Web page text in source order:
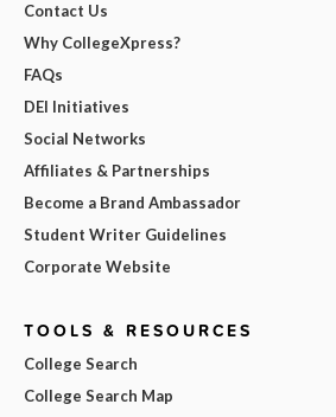
Contact Us
Why CollegeXpress?
FAQs
DEI Initiatives
Social Networks
Affiliates & Partnerships
Become a Brand Ambassador
Student Writer Guidelines
Corporate Website
TOOLS & RESOURCES
College Search
College Search Map